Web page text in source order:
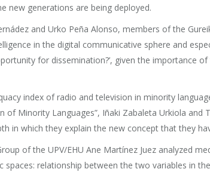
new generations are being deployed.
and Urko Peña Alonso, members of the
in the digital communicative sphere and
for dissemination?’, given the importance
index of radio and television in minority
Minority Languages”, Iñaki Zabaleta Urkiola and
in which they explain the new concept that they
of the UPV/EHU Ane Martínez Juez analyzed
spaces: relationship between the two variables in